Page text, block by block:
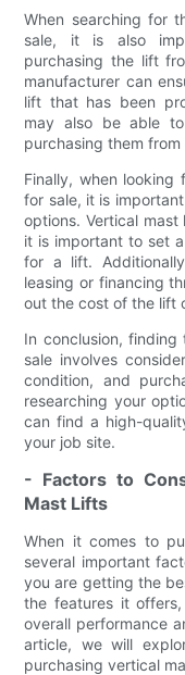
When searching for
sale, it is also
purchasing the lift
manufacturer can
lift that has been
may also be able
purchasing them
Finally, when
for sale, it is
options. Vertical
it is important to set
for a lift.
leasing or financing
out the cost of the lift
In conclusion,
sale involves
condition, and
researching your
can find a high-
your job site.
- Factors to
Mast Lifts
When it comes to
several important
you are getting the
the features it
overall performance
article, we will
purchasing vertical